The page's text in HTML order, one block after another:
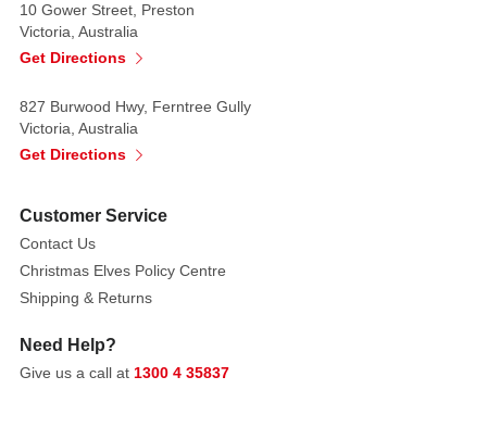
8.6cm
x
x
4.3cm
Year
2025
Village:
Category:
Accessories
+
10 Gower Street, Preston
Victoria, Australia
Get Directions
827 Burwood Hwy, Ferntree Gully
Victoria, Australia
Get Directions
Customer Service
Contact Us
Christmas Elves Policy Centre
Shipping & Returns
Need Help?
Give us a call at 1300 4 35837